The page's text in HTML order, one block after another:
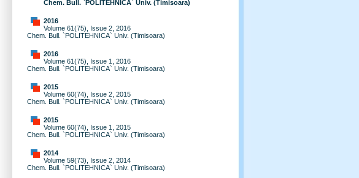
Chem. Bull. `POLITEHNICA` Univ. (Timisoara)
2016
Volume 61(75), Issue 2, 2016
Chem. Bull. `POLITEHNICA` Univ. (Timisoara)
2016
Volume 61(75), Issue 1, 2016
Chem. Bull. `POLITEHNICA` Univ. (Timisoara)
2015
Volume 60(74), Issue 2, 2015
Chem. Bull. `POLITEHNICA` Univ. (Timisoara)
2015
Volume 60(74), Issue 1, 2015
Chem. Bull. `POLITEHNICA` Univ. (Timisoara)
2014
Volume 59(73), Issue 2, 2014
Chem. Bull. `POLITEHNICA` Univ. (Timisoara)